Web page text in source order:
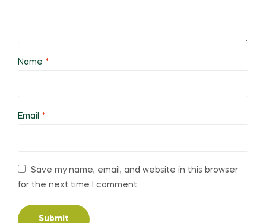
Name *
Email *
Save my name, email, and website in this browser
for the next time I comment.